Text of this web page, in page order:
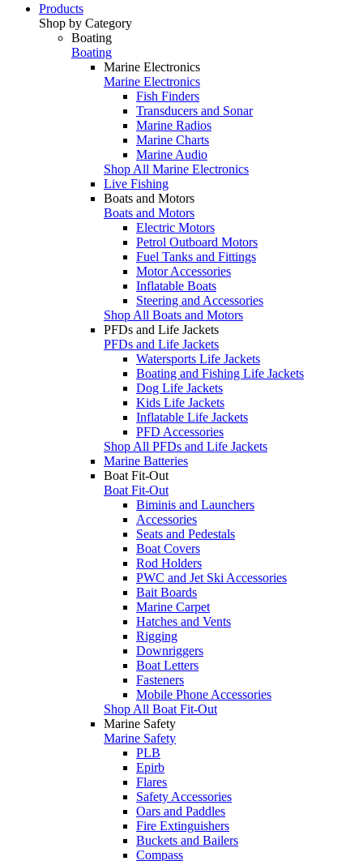
Products
Shop by Category
Boating
Boating
Marine Electronics
Marine Electronics
Fish Finders
Transducers and Sonar
Marine Radios
Marine Charts
Marine Audio
Shop All Marine Electronics
Live Fishing
Boats and Motors
Boats and Motors
Electric Motors
Petrol Outboard Motors
Fuel Tanks and Fittings
Motor Accessories
Inflatable Boats
Steering and Accessories
Shop All Boats and Motors
PFDs and Life Jackets
PFDs and Life Jackets
Watersports Life Jackets
Boating and Fishing Life Jackets
Dog Life Jackets
Kids Life Jackets
Inflatable Life Jackets
PFD Accessories
Shop All PFDs and Life Jackets
Marine Batteries
Boat Fit-Out
Boat Fit-Out
Biminis and Launchers
Accessories
Seats and Pedestals
Boat Covers
Rod Holders
PWC and Jet Ski Accessories
Bait Boards
Marine Carpet
Hatches and Vents
Rigging
Downriggers
Boat Letters
Fasteners
Mobile Phone Accessories
Shop All Boat Fit-Out
Marine Safety
Marine Safety
PLB
Epirb
Flares
Safety Accessories
Oars and Paddles
Fire Extinguishers
Buckets and Bailers
Compass